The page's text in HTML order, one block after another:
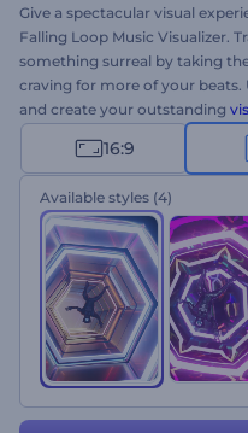
Give a spectacular visual
Falling Loop Music Visualizer.
something surreal by taking
craving for more of your
and create your outstanding
Perfect for YouTube channels,
a lot more. Give it a try now!
16:9
Available styles (4)